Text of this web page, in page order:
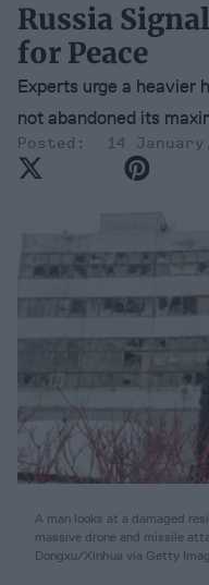
Russia
for Peace
Experts urge a heavier
not abandoned its
14
A man looks at a damaged
massive drone and missile
Dongxu/Xinhua via Getty